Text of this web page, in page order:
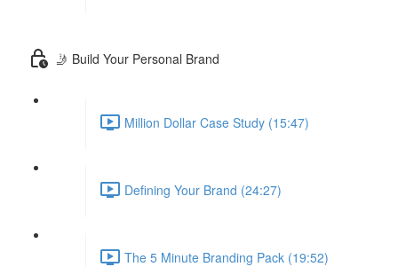
🤳 Build Your Personal Brand
Million Dollar Case Study (15:47)
Defining Your Brand (24:27)
The 5 Minute Branding Pack (19:52)